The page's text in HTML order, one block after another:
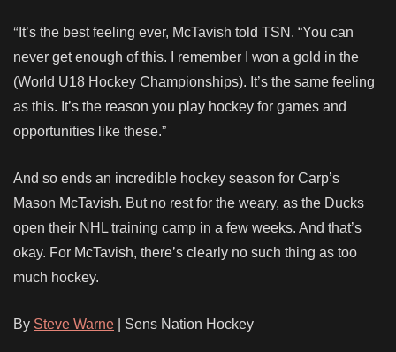
“ It’s the best feeling ever, McTavish told TSN. “You can
never get enough of this. I remember I won a gold in the
(World U18 Hockey Championships). It’s the same feeling
as this. It’s the reason you play hockey for games and
opportunities like these.”
And so ends an incredible hockey season for Carp’s
Mason McTavish. But no rest for the weary, as the Ducks
open their NHL training camp in a few weeks. And that’s
okay. For McTavish, there’s clearly no such thing as too
much hockey.
By Steve Warne | Sens Nation Hockey